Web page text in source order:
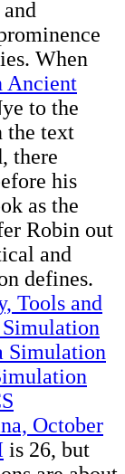
When
Ancient
to the
the text
there
his
as the
Robin out
and
defines.
Tools and
Simulation
October
is 26, but